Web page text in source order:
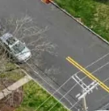
to
content